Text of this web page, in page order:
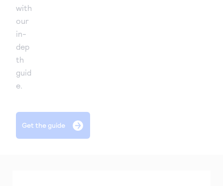
with
our
in-
dep
th
guid
e.
Get the guide